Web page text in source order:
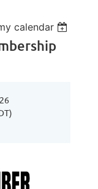
calendar